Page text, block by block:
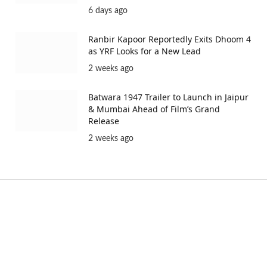
6 days ago
Ranbir Kapoor Reportedly Exits Dhoom 4
as YRF Looks for a New Lead
2 weeks ago
Batwara 1947 Trailer to Launch in Jaipur
& Mumbai Ahead of Film’s Grand
Release
2 weeks ago